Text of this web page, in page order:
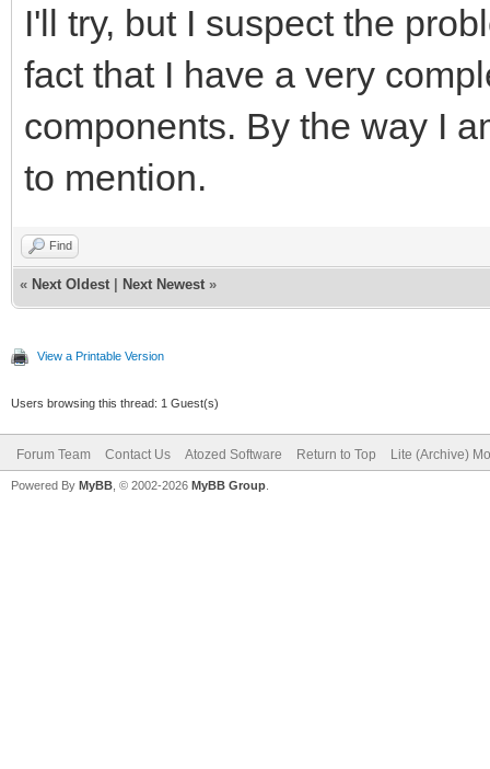
I'll try, but I suspect the
fact that I have a very
components. By the way I
to mention.
Find
« Next Oldest Next Newest »
View a Printable Version
Users browsing this thread: 1 Guest(s)
Forum Team Contact Us Atozed Software Return to Top Lite (Archive)
Powered By MyBB , © 2002-2026 MyBB Group